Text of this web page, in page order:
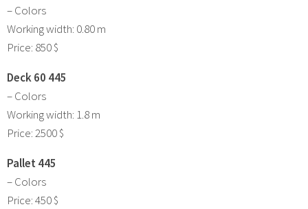
– Colors
Working width: 0.80 m
Price: 850 $
Deck 60 445
– Colors
Working width: 1.8 m
Price: 2500 $
Pallet 445
– Colors
Price: 450 $